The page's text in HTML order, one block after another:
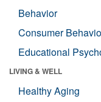
Behavior
Consumer
Educational
LIVING & WELL
Healthy Aging